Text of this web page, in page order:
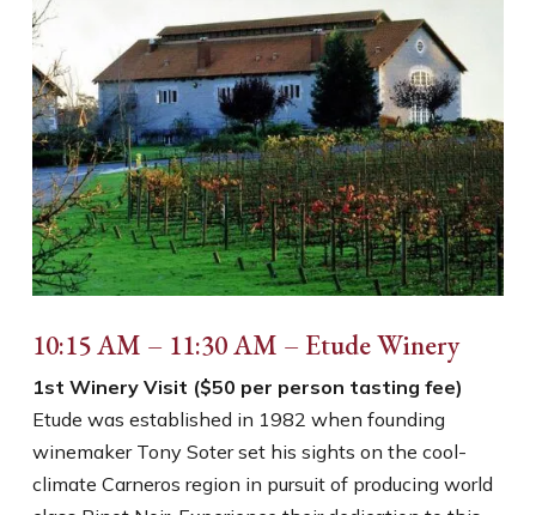
10:15 AM – 11:30 AM – Etude Winery
1st Winery Visit ($50 per person tasting fee)
Etude was established in 1982 when founding
winemaker Tony Soter set his sights on the cool-
climate Carneros region in pursuit of producing world